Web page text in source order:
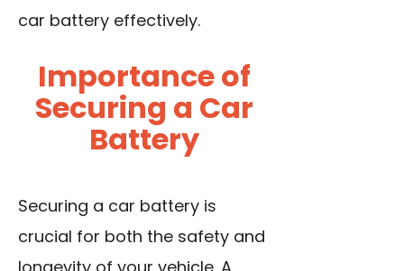
car battery effectively.
Importance of
Securing a Car
Battery
Securing a car battery is
crucial for both the safety and